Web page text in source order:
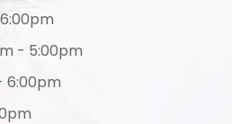
- 5:00pm
6:00pm